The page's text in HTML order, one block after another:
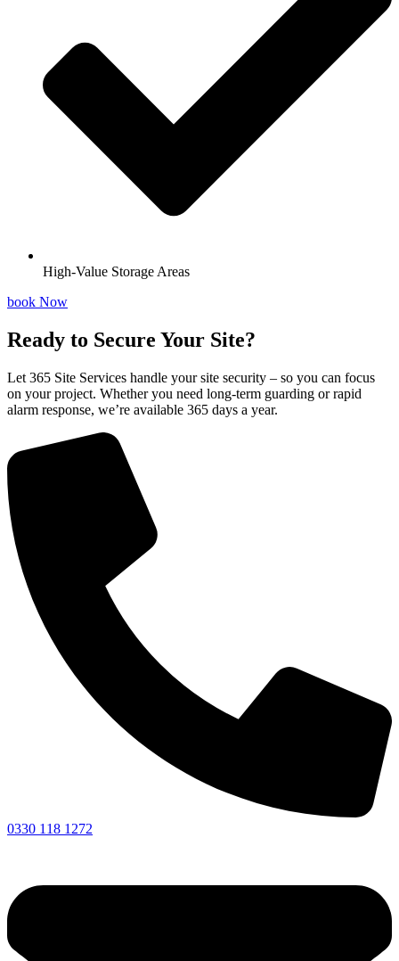
High-Value Storage Areas
book Now
Ready to Secure Your Site?
Let 365 Site Services handle your site security – so you can focus
on your project. Whether you need long-term guarding or rapid
alarm response, we’re available 365 days a year.
0330 118 1272